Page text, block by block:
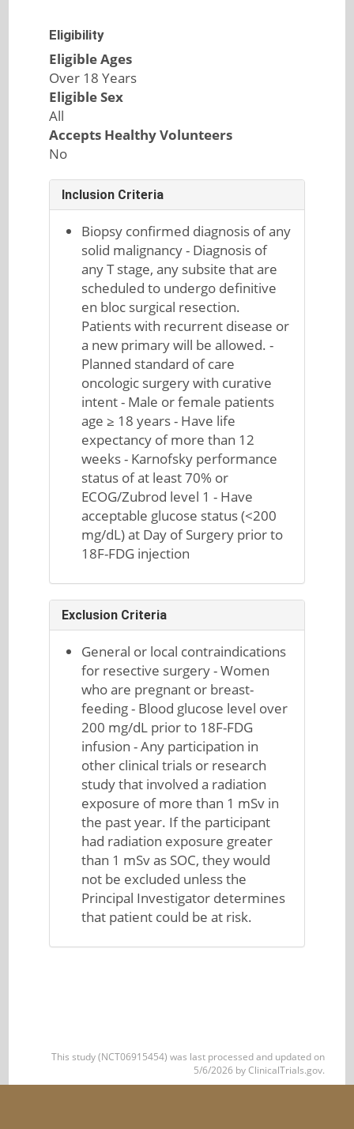
Eligibility
Eligible Ages
Over 18 Years
Eligible Sex
All
Accepts Healthy Volunteers
No
Inclusion Criteria
Biopsy confirmed diagnosis of any
solid malignancy - Diagnosis of
any T stage, any subsite that are
scheduled to undergo definitive
en bloc surgical resection.
Patients with recurrent disease or
a new primary will be allowed. -
Planned standard of care
oncologic surgery with curative
intent - Male or female patients
age ≥ 18 years - Have life
expectancy of more than 12
weeks - Karnofsky performance
status of at least 70% or
ECOG/Zubrod level 1 - Have
acceptable glucose status (<200
mg/dL) at Day of Surgery prior to
18F-FDG injection
Exclusion Criteria
General or local contraindications
for resective surgery - Women
who are pregnant or breast-
feeding - Blood glucose level over
200 mg/dL prior to 18F-FDG
infusion - Any participation in
other clinical trials or research
study that involved a radiation
exposure of more than 1 mSv in
the past year. If the participant
had radiation exposure greater
than 1 mSv as SOC, they would
not be excluded unless the
Principal Investigator determines
that patient could be at risk.
This study (NCT06915454) was last processed and updated on
5/6/2026 by ClinicalTrials.gov.